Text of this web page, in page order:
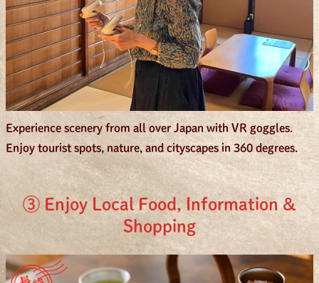
Experience scenery from all over Japan with VR goggles.
Enjoy tourist spots, nature, and cityscapes in 360 degrees.
③ Enjoy Local Food, Information &
Shopping